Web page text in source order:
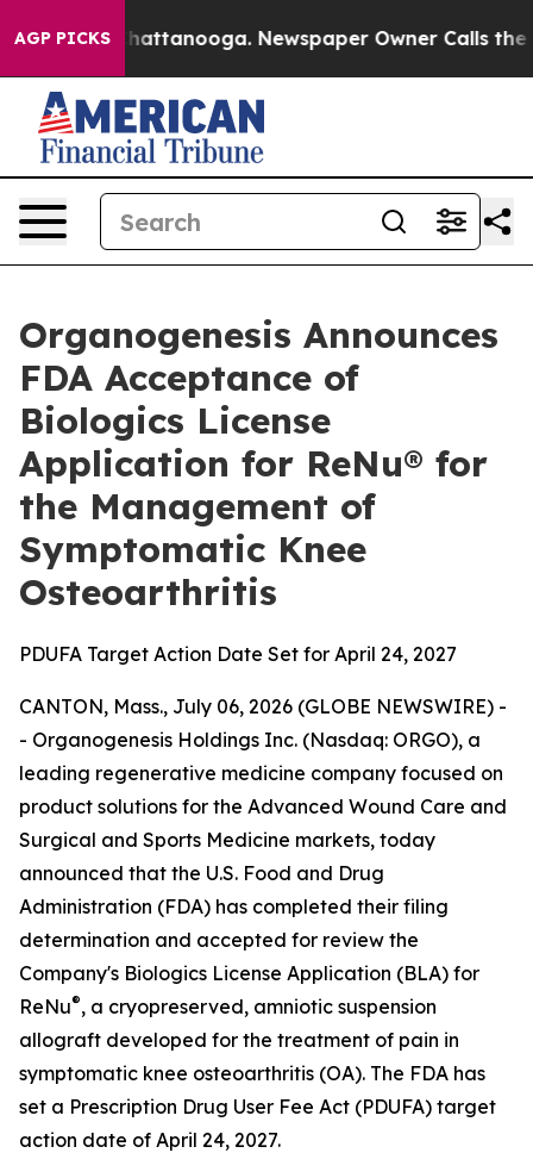
AGP PICKS
in Chattanooga. Newspaper Owner Calls the
Organogenesis Announces
FDA Acceptance of
Biologics License
Application for ReNu® for
the Management of
Symptomatic Knee
Osteoarthritis
PDUFA Target Action Date Set for April 24, 2027
CANTON, Mass., July 06, 2026 (GLOBE NEWSWIRE) -
- Organogenesis Holdings Inc. (Nasdaq: ORGO), a
leading regenerative medicine company focused on
product solutions for the Advanced Wound Care and
Surgical and Sports Medicine markets, today
announced that the U.S. Food and Drug
Administration (FDA) has completed their filing
determination and accepted for review the
Company's Biologics License Application (BLA) for
ReNu®, a cryopreserved, amniotic suspension
allograft developed for the treatment of pain in
symptomatic knee osteoarthritis (OA). The FDA has
set a Prescription Drug User Fee Act (PDUFA) target
action date of April 24, 2027.